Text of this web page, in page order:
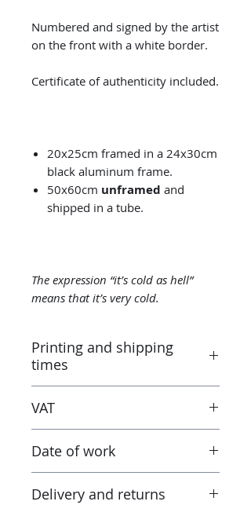
Numbered and signed by the artist
on the front with a white border.
Certificate of authenticity included.
20x25cm framed in a 24x30cm
black aluminum frame.
50x60cm unframed and
shipped in a tube.
The expression “it’s cold as hell”
means that it’s very cold.
Printing and shipping
times
laboratory in Montluçon (France)
under the control of the artist.
Canson® certified laboratory.
VAT
However when receiving the work
outside the European Union, the
tax and VAT rates of your current
country will apply in addition to
Date of work
Delivery and returns